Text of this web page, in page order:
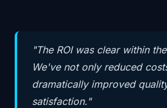
"The ROI was clear within
We've not only reduced
dramatically improved
satisfaction."